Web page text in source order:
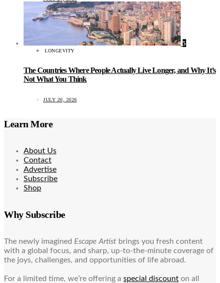
5
LONGEVITY
The Countries Where People Actually Live Longer, and Why It’s
Not What You Think
JULY 20, 2026
Learn More
About Us
Contact
Advertise
Subscribe
Shop
Why Subscribe
The newly imagined Escape Artist brings you fresh content
with a global focus, and sharp, up-to-the-minute coverage of
the joys, challenges, and opportunities of life abroad.
For a limited time, we’re offering a special discount on all